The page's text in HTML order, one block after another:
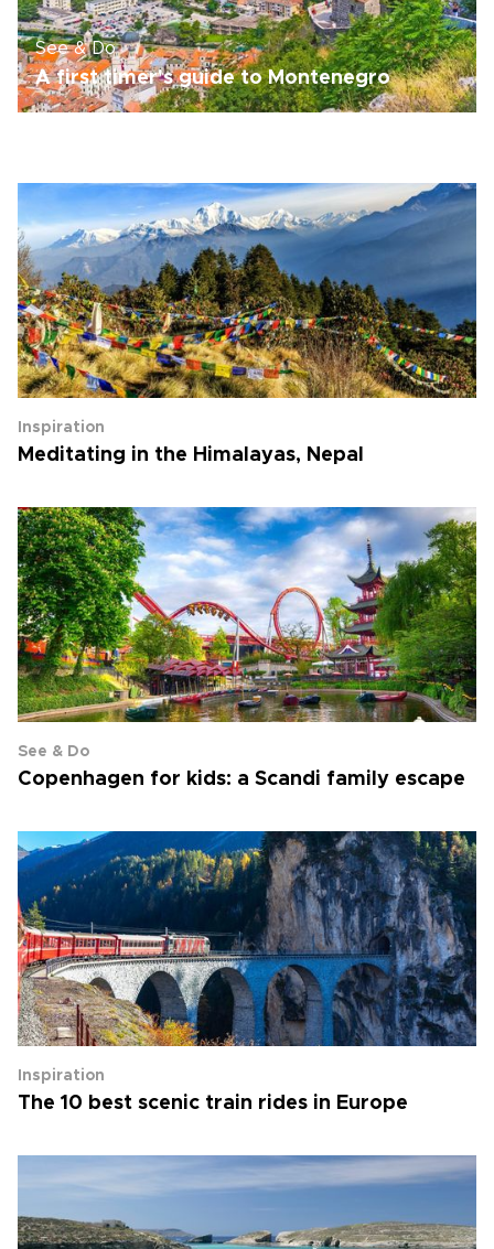
See & Do
A first timer's guide to Montenegro
Inspiration
Meditating in the Himalayas, Nepal
See & Do
Copenhagen for kids: a Scandi family escape
Inspiration
The 10 best scenic train rides in Europe